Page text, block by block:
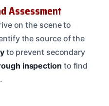
Assessment
on the scene to
the source of the
to prevent secondary
inspection to find